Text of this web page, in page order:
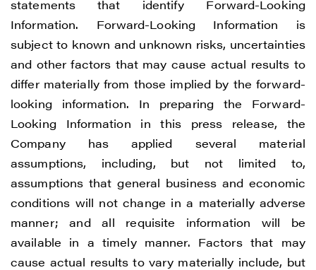
statements that identify Forward-Looking
Information. Forward-Looking Information is
subject to known and unknown risks, uncertainties
and other factors that may cause actual results to
differ materially from those implied by the forward-
looking information. In preparing the Forward-
Looking Information in this press release, the
Company has applied several material
assumptions, including, but not limited to,
assumptions that general business and economic
conditions will not change in a materially adverse
manner; and all requisite information will be
available in a timely manner. Factors that may
cause actual results to vary materially include, but